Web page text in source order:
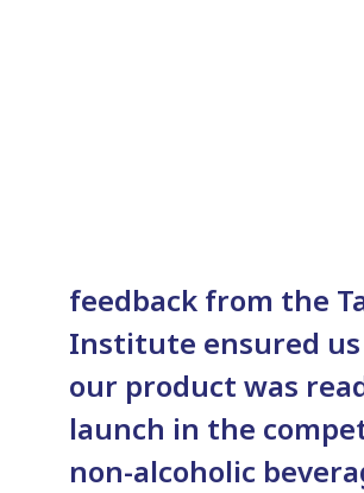
feedback from the
Institute ensured
our product was
launch in the
non-alcoholic